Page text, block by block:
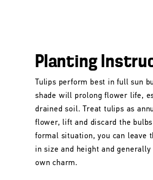
Planting
Tulips perform best in full sun
shade will prolong flower life,
drained soil. Treat tulips as
flower, lift and discard the
formal situation, you can leave
in size and height and
own charm.